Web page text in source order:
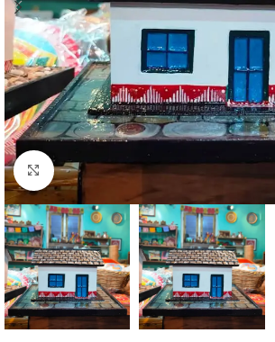
Click to enlarge